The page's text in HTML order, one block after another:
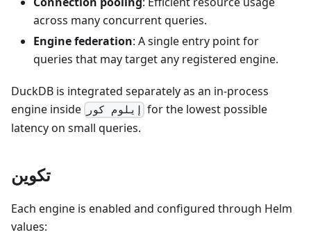
across many concurrent queries.
Engine federation: A single entry point for
queries that may target any registered engine.
DuckDB is integrated separately as an in-process
engine inside
إيلوم كور for the lowest possible
latency on small queries.
تكوين
Each engine is enabled and configured through Helm
values: